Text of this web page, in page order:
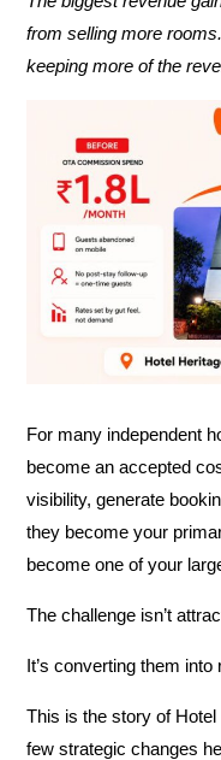
from selling more
keeping more of the
For many independent
become an accepted
visibility, generate
they become your
become one of your
The challenge isn’t
It’s converting them
This is the story of
few strategic changes